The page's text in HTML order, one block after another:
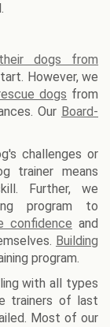
their dogs from
However, we
dogs from
Our Board-
challenges or
trainer means
Further, we
program to
confidence and
Building
program.
with all types
trainers of last
Most of our